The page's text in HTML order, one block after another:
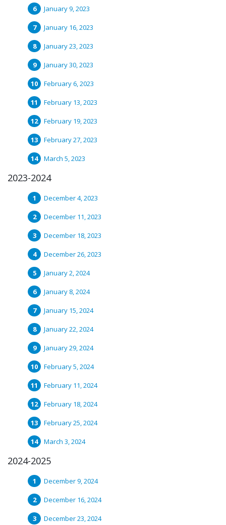
January 9, 2023
January 16, 2023
January 23, 2023
January 30, 2023
February 6, 2023
February 13, 2023
February 19, 2023
February 27, 2023
March 5, 2023
2023-2024
December 4, 2023
December 11, 2023
December 18, 2023
December 26, 2023
January 2, 2024
January 8, 2024
January 15, 2024
January 22, 2024
January 29, 2024
February 5, 2024
February 11, 2024
February 18, 2024
February 25, 2024
March 3, 2024
2024-2025
December 9, 2024
December 16, 2024
December 23, 2024